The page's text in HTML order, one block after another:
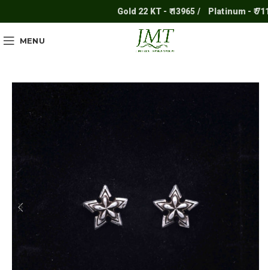
Gold 22 KT - ₹ 13965 / Platinum - ₹ 7117 /
MENU